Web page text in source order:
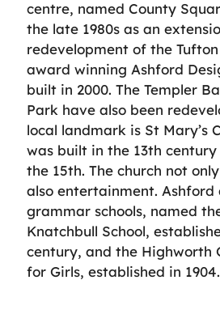
centre, named County
the late 1980s as an
redevelopment of the
award winning Ashford
built in 2000. The Templer
Park have also been
local landmark is St Mary’s
was built in the 13th
the 15th. The church not
also entertainment. Ashford
grammar schools, named
Knatchbull School,
century, and the Highworth
for Girls, established in 1904.